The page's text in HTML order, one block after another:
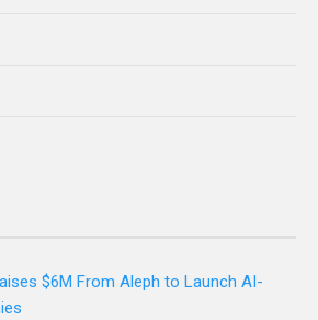
$6M From Aleph to Launch AI-